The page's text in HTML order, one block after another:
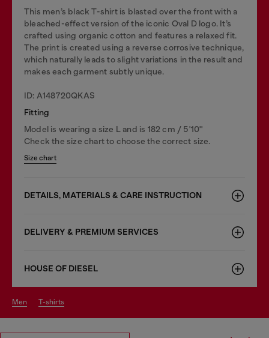
This men’s black T-shirt is blasted over the front with a
bleached-effect version of the iconic Oval D logo. It’s
crafted using organic cotton and features a relaxed fit.
The print is created using a reverse corrosive technique,
which naturally leads to slight variations in the result and
makes each garment subtly unique.
ID: A148720QKAS
Fitting
Model is wearing a size L and is 182 cm / 5'10''
Check the size chart to choose the correct size.
Size chart
DETAILS, MATERIALS & CARE INSTRUCTION
DELIVERY & PREMIUM SERVICES
HOUSE OF DIESEL
men t-shirts